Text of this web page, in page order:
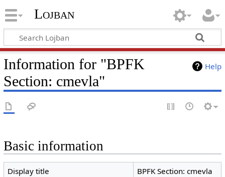
Lojban
Help
Information for "BPFK
Section: cmevla"
Basic information
Display title
BPFK Section: cmevla